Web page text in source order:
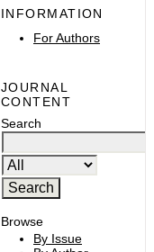
INFORMATION
For Authors
JOURNAL
CONTENT
Search
Browse
By Issue